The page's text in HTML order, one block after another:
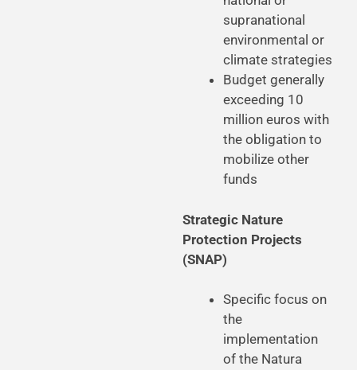
supranational
environmental or
climate strategies
Budget generally
exceeding 10
million euros with
the obligation to
mobilize other
funds
Strategic Nature
Protection Projects
(SNAP)
Specific focus on
the
implementation
of the Natura